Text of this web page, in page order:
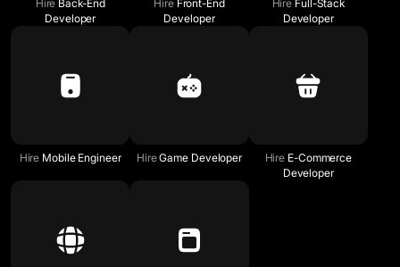
Hire Back-End
Developer
HireFront-End
Developer
Hire Full-Stack
Developer
Hire Mobile Engineer HireGame Developer Hire E-Commerce
Developer